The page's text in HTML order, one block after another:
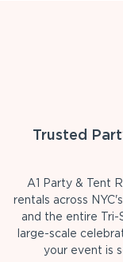
Trusted
A1 Party & Tent
rentals across
and the entire
large-scale
your event is